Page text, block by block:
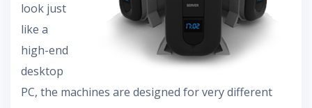
look just
like a
high-end
desktop
PC, the machines are designed for very different